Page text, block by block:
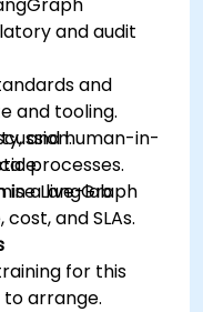
and audit
and
and tooling.
and human-in-
processes.
LangGraph
and SLAs.
in a live-lab
for this
arrange.